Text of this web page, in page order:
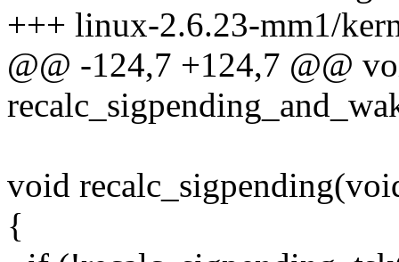
+++ linux-2.6.23-mm1/
@@ -124,7 +124,7 @@
void
{